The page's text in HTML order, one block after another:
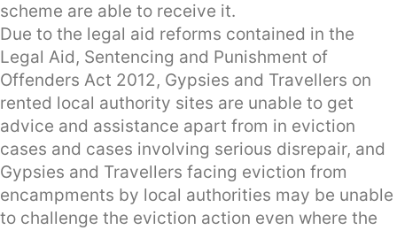
scheme are able to receive it.
Due to the legal aid reforms contained in the
Legal Aid, Sentencing and Punishment of
Offenders Act 2012, Gypsies and Travellers on
rented local authority sites are unable to get
advice and assistance apart from in eviction
cases and cases involving serious disrepair, and
Gypsies and Travellers facing eviction from
encampments by local authorities may be unable
to challenge the eviction action even where the